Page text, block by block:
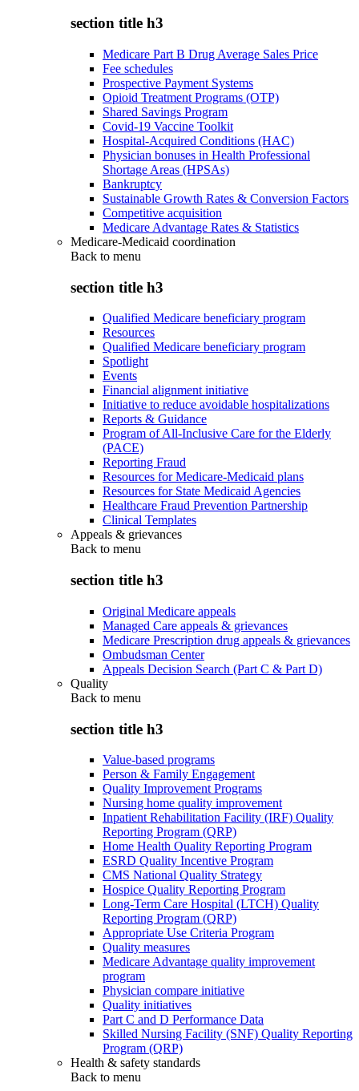
section title h3
Medicare Part B Drug Average Sales Price
Fee schedules
Prospective Payment Systems
Opioid Treatment Programs (OTP)
Shared Savings Program
Covid-19 Vaccine Toolkit
Hospital-Acquired Conditions (HAC)
Physician bonuses in Health Professional
Shortage Areas (HPSAs)
Bankruptcy
Sustainable Growth Rates & Conversion Factors
Competitive acquisition
Medicare Advantage Rates & Statistics
Medicare-Medicaid coordination
Back to menu
section title h3
Qualified Medicare beneficiary program
Resources
Qualified Medicare beneficiary program
Spotlight
Events
Financial alignment initiative
Initiative to reduce avoidable hospitalizations
Reports & Guidance
Program of All-Inclusive Care for the Elderly
(PACE)
Reporting Fraud
Resources for Medicare-Medicaid plans
Resources for State Medicaid Agencies
Healthcare Fraud Prevention Partnership
Clinical Templates
Appeals & grievances
Back to menu
section title h3
Original Medicare appeals
Managed Care appeals & grievances
Medicare Prescription drug appeals & grievances
Ombudsman Center
Appeals Decision Search (Part C & Part D)
Quality
Back to menu
section title h3
Value-based programs
Person & Family Engagement
Quality Improvement Programs
Nursing home quality improvement
Inpatient Rehabilitation Facility (IRF) Quality
Reporting Program (QRP)
Home Health Quality Reporting Program
ESRD Quality Incentive Program
CMS National Quality Strategy
Hospice Quality Reporting Program
Long-Term Care Hospital (LTCH) Quality
Reporting Program (QRP)
Appropriate Use Criteria Program
Quality measures
Medicare Advantage quality improvement
program
Physician compare initiative
Quality initiatives
Part C and D Performance Data
Skilled Nursing Facility (SNF) Quality Reporting
Program (QRP)
Health & safety standards
Back to menu